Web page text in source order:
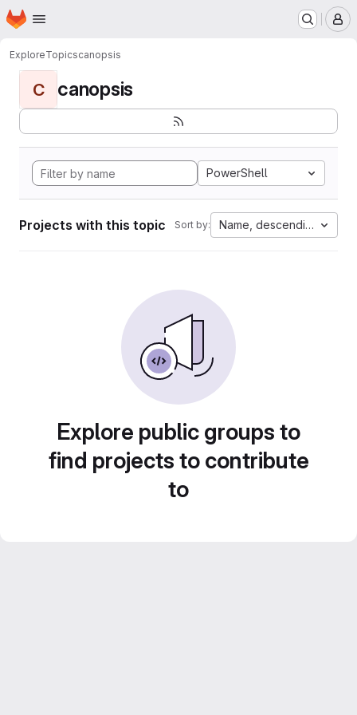
Skip to main content
Homepage
ExploreTopicscanopsis
C canopsis
PowerShell
Projects with this topic Sort by: Name, descending
Explore public groups to
find projects to contribute
to